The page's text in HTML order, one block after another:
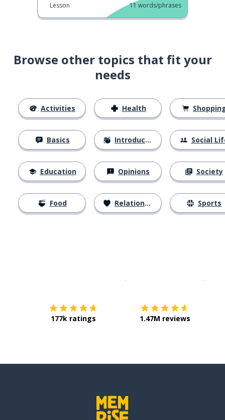
Lesson 11 words/phrases
Browse other topics that fit your
needs
Activities
Basics
Education
Food
Health
Introductions
Opinions
Relationships
Social
Society
Sports
177k ratings 1.47M reviews